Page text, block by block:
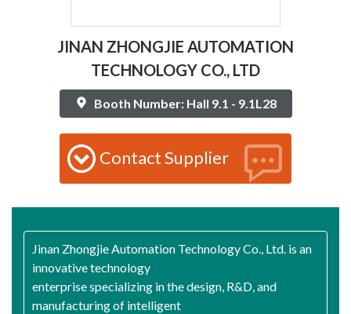
JINAN ZHONGJIE AUTOMATION
TECHNOLOGY CO., LTD
Booth Number: Hall 9.1 - 9.1L28
Contact Supplier
Jinan Zhongjie Automation Technology Co., Ltd. is an
innovative technology
enterprise specializing in the design, R&D, and
manufacturing of intelligent